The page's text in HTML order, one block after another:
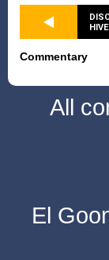
Commentary
All
El